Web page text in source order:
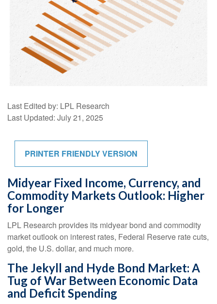
Last Edited by: LPL Research
Last Updated: July 21, 2025
PRINTER FRIENDLY VERSION
Midyear Fixed Income, Currency, and
Commodity Markets Outlook: Higher
for Longer
LPL Research provides its midyear bond and commodity
market outlook on interest rates, Federal Reserve rate cuts,
gold, the U.S. dollar, and much more.
The Jekyll and Hyde Bond Market: A
Tug of War Between Economic Data
and Deficit Spending